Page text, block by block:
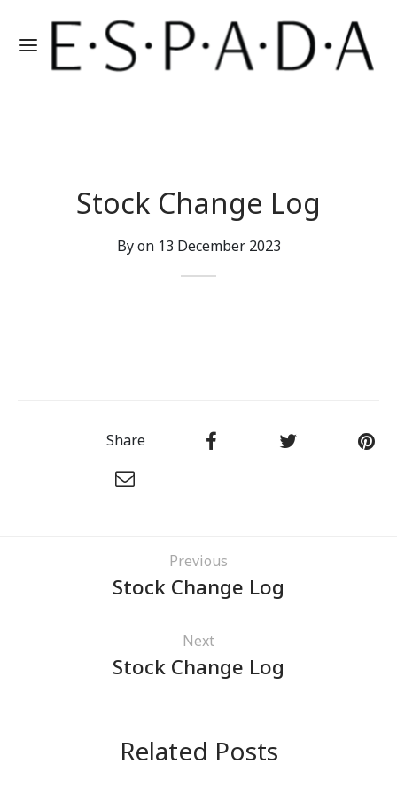
Stock Change Log
By on 13 December 2023
Share
Previous
Stock Change Log
Next
Stock Change Log
Related Posts